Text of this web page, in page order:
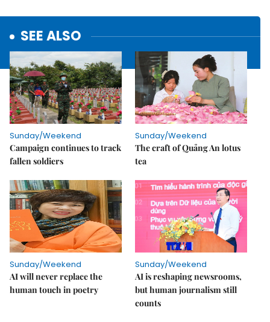
SEE ALSO
Sunday/Weekend
Campaign continues to track
fallen soldiers
Sunday/Weekend
The craft of Quảng An lotus
tea
Sunday/Weekend
AI will never replace the
human touch in poetry
Sunday/Weekend
AI is reshaping newsrooms,
but human journalism still
counts